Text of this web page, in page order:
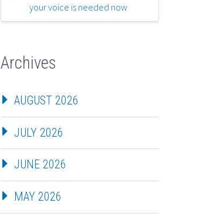
your voice is needed now
Archives
AUGUST 2026
JULY 2026
JUNE 2026
MAY 2026